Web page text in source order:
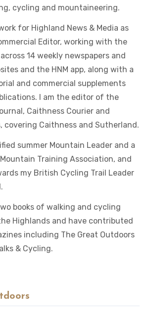
cycling and mountaineering.
for Highland News & Media as
Editor, working with the
14 weekly newspapers and
and the HNM app, along with a
and commercial supplements
I am the editor of the
Caithness Courier and
covering Caithness and Sutherland.
summer Mountain Leader and a
Training Association, and
my British Cycling Trail Leader
books of walking and cycling
Highlands and have contributed
including The Great Outdoors
& Cycling.